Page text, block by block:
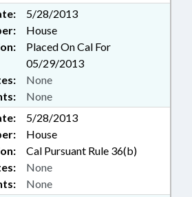
5/28/2013
House
Placed On Cal For
05/29/2013
None
None
5/28/2013
House
Cal Pursuant Rule 36(b)
None
None